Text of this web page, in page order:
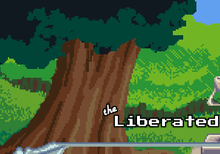
Skip to main content